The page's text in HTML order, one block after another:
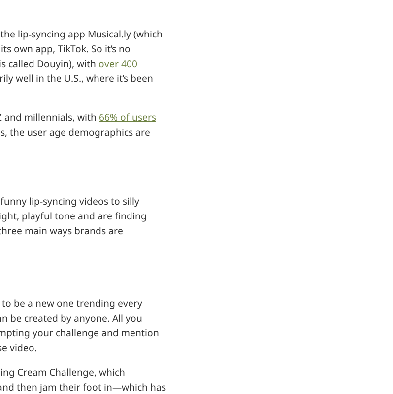
lip-syncing app Musical.ly (which
own app, TikTok. So it’s no
called Douyin), with over 400
well in the U.S., where it’s been
and millennials, with 66% of users
the user age demographics are
lip-syncing videos to silly
playful tone and are finding
main ways brands are
be a new one trending every
be created by anyone. All you
your challenge and mention
video.
Cream Challenge, which
then jam their foot in—which has